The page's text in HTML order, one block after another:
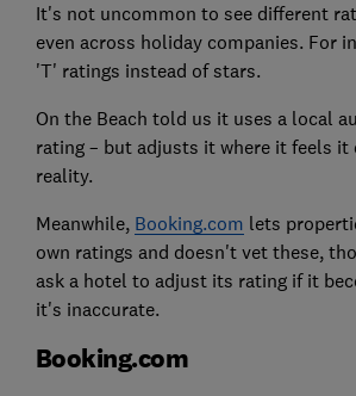
It's not uncommon to see different
even across holiday companies. For
'T' ratings instead of stars.
On the Beach told us it uses a local
rating – but adjusts it where it feels it
reality.
Meanwhile, Booking.com lets
own ratings and doesn't vet these,
ask a hotel to adjust its rating if it
it's inaccurate.
Booking.com